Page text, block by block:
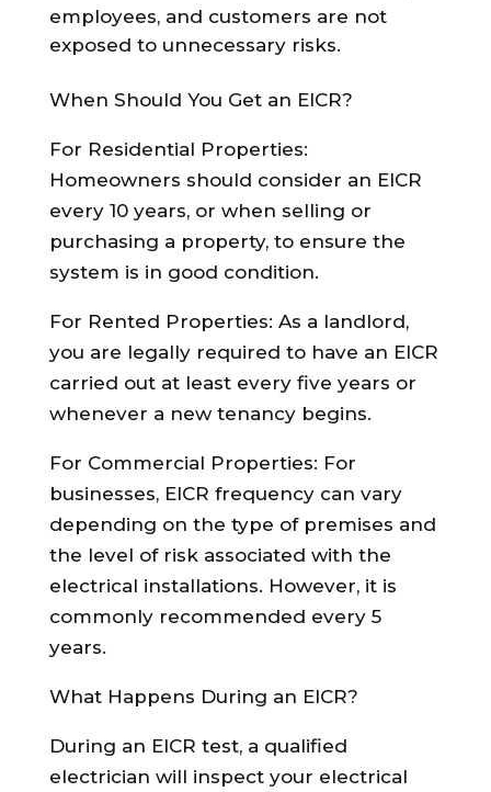
employees, and customers are not
exposed to unnecessary risks.
When Should You Get an EICR?
For Residential Properties:
Homeowners should consider an EICR
every 10 years, or when selling or
purchasing a property, to ensure the
system is in good condition.
For Rented Properties: As a landlord,
you are legally required to have an EICR
carried out at least every five years or
whenever a new tenancy begins.
For Commercial Properties: For
businesses, EICR frequency can vary
depending on the type of premises and
the level of risk associated with the
electrical installations. However, it is
commonly recommended every 5
years.
What Happens During an EICR?
During an EICR test, a qualified
electrician will inspect your electrical